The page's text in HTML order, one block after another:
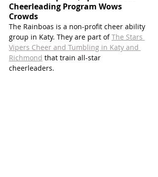
Cheerleading Program Wows
Crowds
The Rainboas is a non-profit cheer ability
group in Katy. They are part of The Stars
Vipers Cheer and Tumbling in Katy and
Richmond that train all-star
cheerleaders.